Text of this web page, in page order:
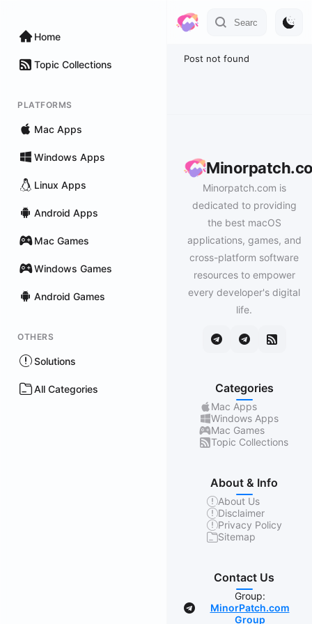
Home
Topic Collections
PLATFORMS
Mac Apps
Windows Apps
Linux Apps
Android Apps
Mac Games
Windows Games
Android Games
OTHERS
Solutions
All Categories
Post not found
Minorpatch.com is
dedicated to providing
the best macOS
applications, games, and
cross-platform software
resources to empower
every developer's digital
life.
Categories
Mac Apps
Windows Apps
Mac Games
Topic Collections
About & Info
About Us
Disclaimer
Privacy Policy
Sitemap
Contact Us
Group:
MinorPatch.com
Group